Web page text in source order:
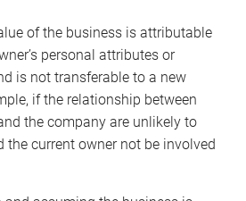
of the business is attributable
personal attributes or
is not transferable to a new
if the relationship between
the company are unlikely to
the current owner not be involved